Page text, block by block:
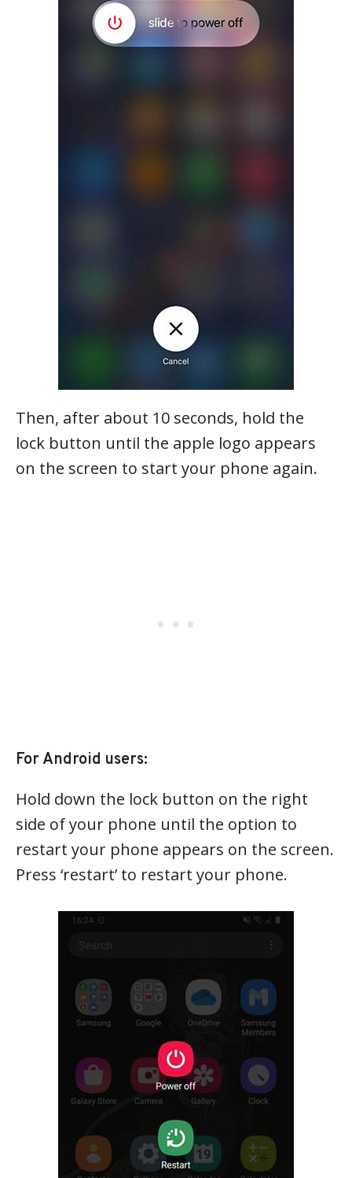
Then, after about 10 seconds, hold the
lock button until the apple logo appears
on the screen to start your phone again.
For Android users:
Hold down the lock button on the right
side of your phone until the option to
restart your phone appears on the screen.
Press ‘restart’ to restart your phone.